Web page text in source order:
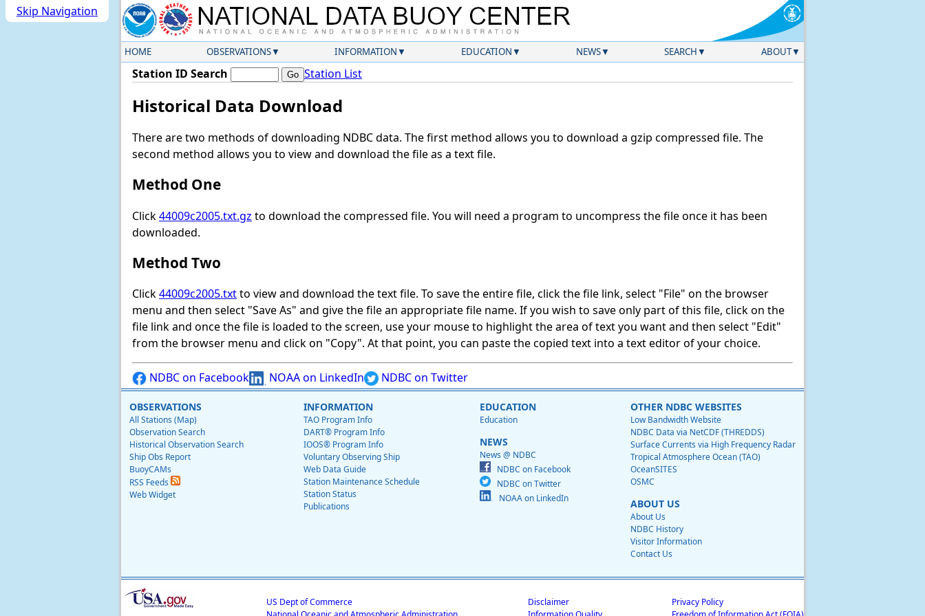
Skip Navigation
HOME OBSERVATIONS INFORMATION EDUCATION NEWS SEARCH ABOUT
Station ID Search Station List
Historical Data Download
There are two methods of downloading NDBC data. The first method allows you to download a gzip compressed file. The
second method allows you to view and download the file as a text file.
Method One
Click44009c2005.txt.gz to download the compressed file. You will need a program to uncompress the file once it has been
downloaded.
Method Two
Click44009c2005.txtto view and download the text file. To save the entire file, click the file link, select "File" on the browser
menu and then select "Save As" and give the file an appropriate file name. If you wish to save only part of this file, click on the
file link and once the file is loaded to the screen, use your mouse to highlight the area of text you want and then select "Edit"
from the browser menu and click on "Copy". At that point, you can paste the copied text into a text editor of your choice.
NDBC on Facebook NOAA on LinkedIn NDBC on Twitter
OBSERVATIONS
All Stations (Map)
Observation Search
Historical Observation Search
Ship Obs Report
BuoyCAMs
RSS Feeds
Web Widget
INFORMATION
TAO Program Info
DART® Program Info
IOOS® Program Info
Voluntary Observing Ship
Web Data Guide
Station Maintenance Schedule
Station Status
Publications
EDUCATION
Education
NEWS
News @ NDBC
NDBC on Facebook
NDBC on Twitter
NOAA on LinkedIn
OTHER NDBC WEBSITES
Low Bandwidth Website
NDBC Data via NetCDF (THREDDS)
Surface Currents via High Frequency Radar
Tropical Atmosphere Ocean (TAO)
OceanSITES
OSMC
ABOUT US
About Us
NDBC History
Visitor Information
Contact Us
US Dept of Commerce
Disclaimer
Privacy Policy